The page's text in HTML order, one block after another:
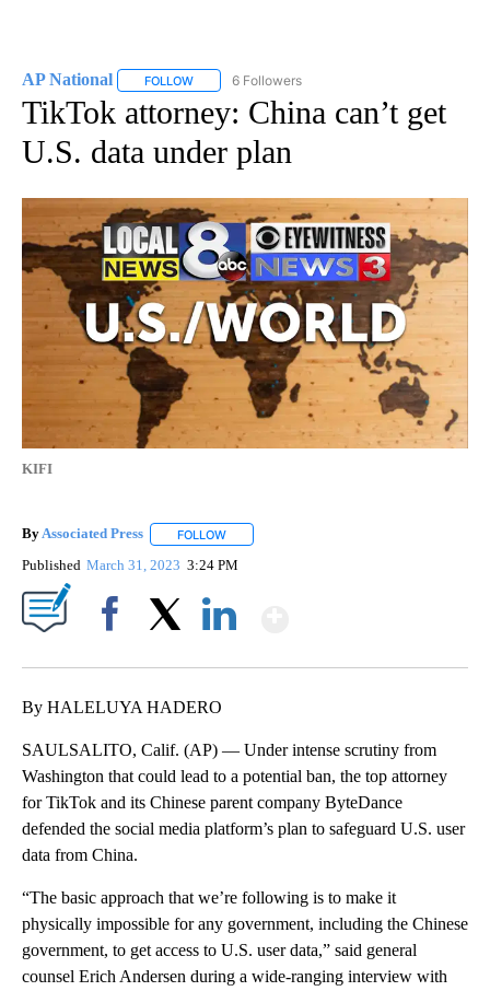
AP National FOLLOW FOLLOW "AP NATIONAL" TO RECEIVE
6 Followers
TikTok attorney: China can’t get
U.S. data under plan
KIFI
ByAssociated Press FOLLOW
Published March 31, 2023 3:24 PM
By HALELUYA HADERO
SAULSALITO, Calif. (AP) — Under intense scrutiny from
Washington that could lead to a potential ban, the top attorney
for TikTok and its Chinese parent company ByteDance
defended the social media platform’s plan to safeguard U.S. user
data from China.
“The basic approach that we’re following is to make it
physically impossible for any government, including the Chinese
government, to get access to U.S. user data,” said general
counsel Erich Andersen during a wide-ranging interview with